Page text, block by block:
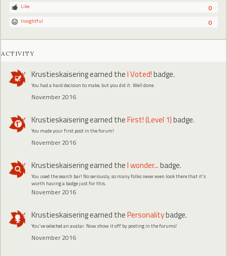
0
Like
0
Insightful
ACTIVITY
Krustieskaiseringearned theI Voted!badge.
You had a hard decision to make, but you did it. Well done.
November 2016
Krustieskaiseringearned theFirst! (Level 1)badge.
You made your first post in the forum!
November 2016
Krustieskaiseringearned theI wonder...badge.
You used the search bar! No seriously, so many folks never even look there that it's
worth having a badge just for this.
November 2016
Krustieskaiseringearned thePersonalitybadge.
You've selected an avatar. Now show it off by posting in the forums!
November 2016